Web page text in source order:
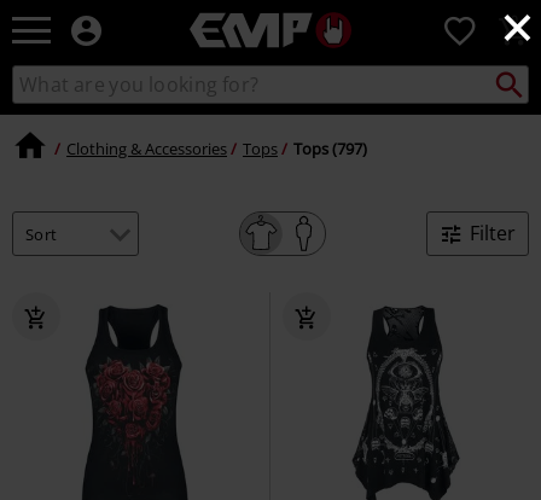
×
EMP
Music,
Movie,
TV
&
Alternative
0
Search
catalogue
Search
Clothing & Accessories Tops Tops (797)
Filter